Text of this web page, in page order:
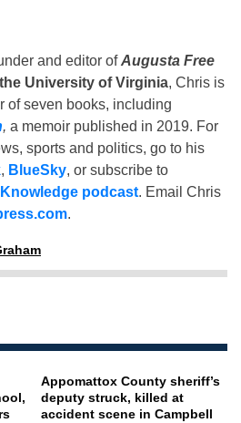
and editor ofAugusta Free
University of Virginia, Chris is
of seven books, including
, a memoir published in 2019. For
sports and politics, go to his
, BlueSky, or subscribe to
podcast. Email Chris
.
Appomattox County sheriff’s
deputy struck, killed at
accident scene in Campbell